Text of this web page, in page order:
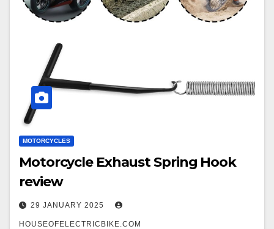
MOTORCYCLES
Motorcycle Exhaust Spring Hook
review
29 JANUARY 2025
HOUSEOFELECTRICBIKE.COM